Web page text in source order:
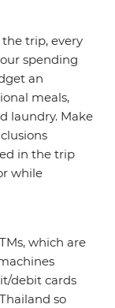
trip, every
spending
an
meals,
laundry. Make
in the trip
while
which are
debit cards
so